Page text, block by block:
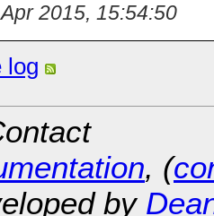
2015, 15:54:50
log
, (
by